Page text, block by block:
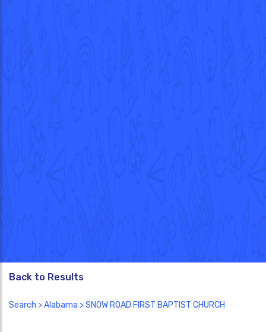
Back to Results
Search >Alabama > SNOW ROAD FIRST BAPTIST CHURCH